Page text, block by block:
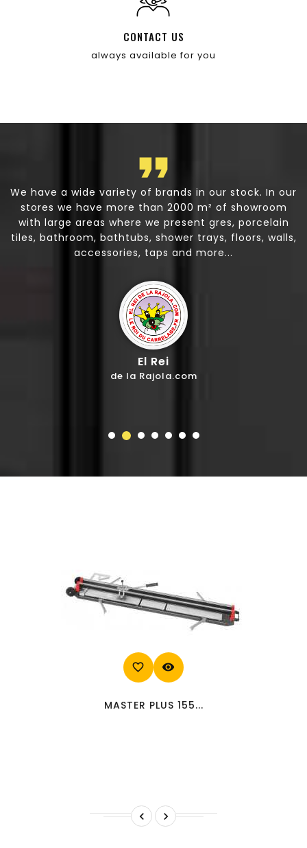
CONTACT US
always available for you
We have a wide variety of brands in our stock. In our
stores we have more than 2000 m² of showroom
with large areas where we present gres, porcelain
tiles, bathroom, bathtubs, shower trays, floors, walls,
accessories, taps and more...
El Rei
de la Rajola.com
favorite_border visibility
MASTER PLUS 155...
 